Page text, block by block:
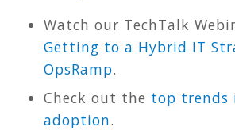
Watch our TechTalk
Getting to a Hybrid IT
OpsRamp.
Check out the top trends
adoption.